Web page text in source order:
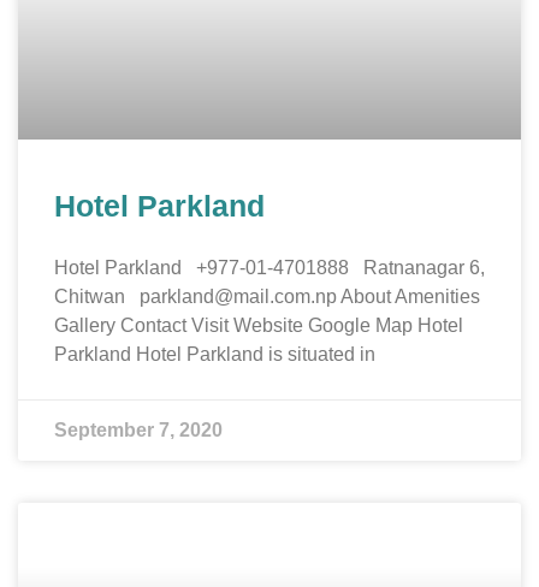
Hotel Parkland
Hotel Parkland +977-01-4701888 Ratnanagar 6,
Chitwan parkland@mail.com.np About Amenities
Gallery Contact Visit Website Google Map Hotel
Parkland Hotel Parkland is situated in
September 7, 2020